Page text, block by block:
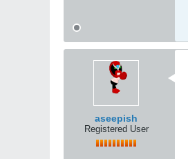
aseepish
Registered User